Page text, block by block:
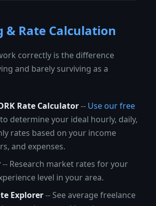
& Rate Calculation
correctly is the difference
and barely surviving as a
Rate Calculator-- Use our free
to determine your ideal hourly, daily,
rates based on your income
and expenses.
-- Research market rates for your
level in your area.
Explorer-- See average freelance